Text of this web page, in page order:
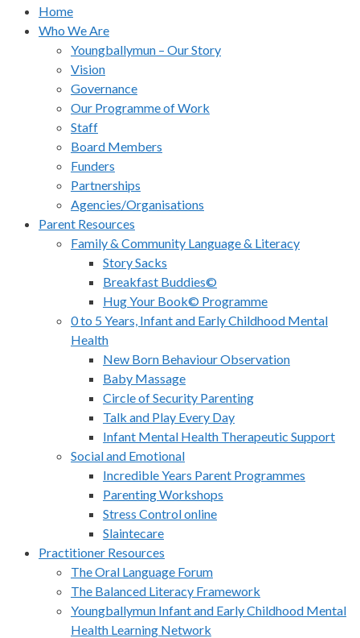
Home
Who We Are
Youngballymun – Our Story
Vision
Governance
Our Programme of Work
Staff
Board Members
Funders
Partnerships
Agencies/Organisations
Parent Resources
Family & Community Language & Literacy
Story Sacks
Breakfast Buddies©
Hug Your Book© Programme
0 to 5 Years, Infant and Early Childhood Mental
Health
New Born Behaviour Observation
Baby Massage
Circle of Security Parenting
Talk and Play Every Day
Infant Mental Health Therapeutic Support
Social and Emotional
Incredible Years Parent Programmes
Parenting Workshops
Stress Control online
Slaintecare
Practitioner Resources
The Oral Language Forum
The Balanced Literacy Framework
Youngballymun Infant and Early Childhood Mental
Health Learning Network